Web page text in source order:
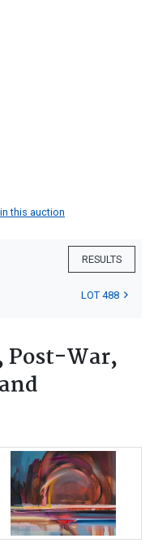
this auction
RESULTS
LOT 488
Post-War,